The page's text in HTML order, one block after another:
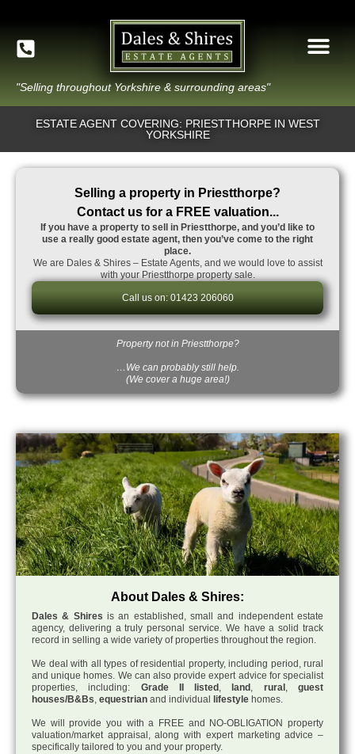
"Selling throughout Yorkshire & surrounding areas"
ESTATE AGENT COVERING: PRIESTTHORPE IN WEST
YORKSHIRE
Selling a property in Priestthorpe?
Contact us for a FREE valuation...
If you have a property to sell in Priestthorpe, and you’d like to
use a really good estate agent, then you’ve come to the right
place.
We are Dales & Shires – Estate Agents, and we would love to assist
with your Priestthorpe property sale.
Call us on: 01423 206060
Property not in Priestthorpe?
…We can probably still help.
(We cover a huge area!)
About Dales & Shires:
Dales & Shires is an established, small and independent estate
agency, delivering a truly personal service. We have a solid track
record in selling a wide variety of properties throughout the region.
We deal with all types of residential property, including period, rural
and unique homes. We can also provide expert advice for specialist
properties, including: Grade II listed , land , rural ,guest
houses/B&Bs, equestrian and individual lifestyle homes.
We will provide you with a FREE and NO-OBLIGATION property
valuation/market appraisal, along with expert marketing advice –
specifically tailored to you and your property.